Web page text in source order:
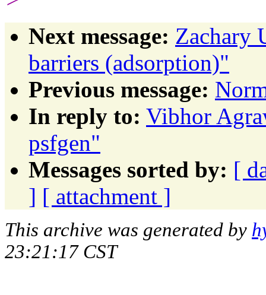
Next message: Zachary
barriers (adsorption)"
Previous message:
In reply to: Vibhor
psfgen"
Messages sorted by: [
] [ attachment ]
This archive was generated by
23:21:17 CST